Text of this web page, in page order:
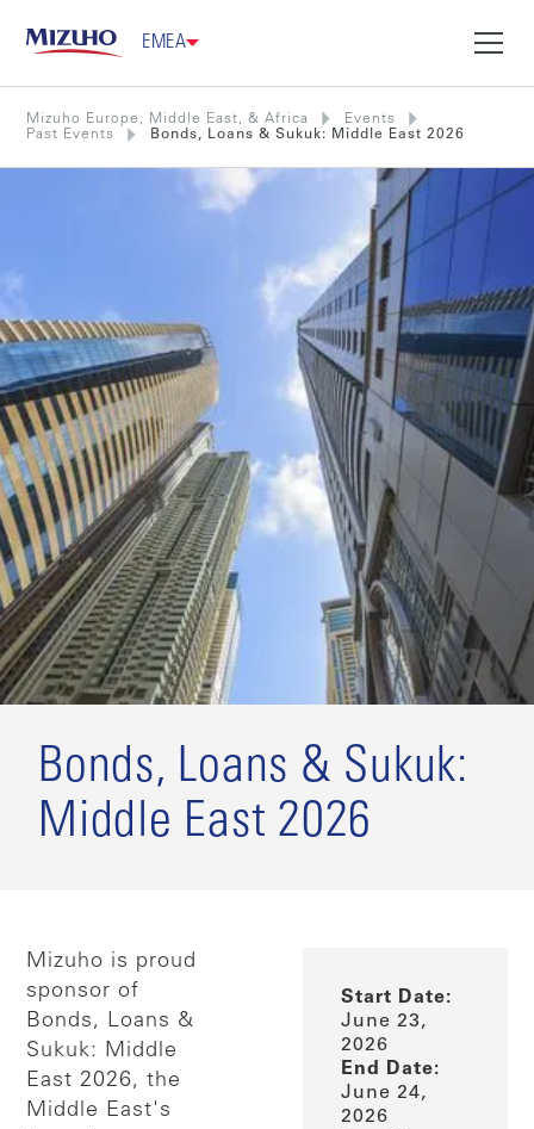
EMEA
Mizuho Europe, Middle East, & Africa
Events
Past Events
Bonds, Loans & Sukuk: Middle East 2026
Bonds, Loans & Sukuk:
Middle East 2026
Mizuho is proud
sponsor of
Bonds, Loans &
Sukuk: Middle
East 2026, the
Middle East's
Start Date:
June 23,
2026
End Date:
June 24,
2026